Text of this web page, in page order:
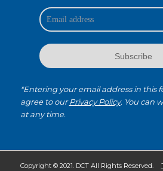
*Entering your email address in this
agree to ourPrivacy Policy. You can
at any time.
Copyright © 2021. DCT All Rights Reserved.